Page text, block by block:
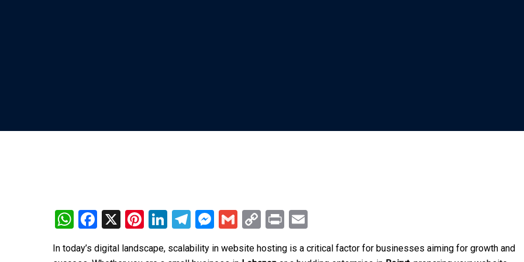
WhatsApp
Facebook
X Pinterest
LinkedIn
Telegram
Messenger
GmailCopy
Print
In today’s digital landscape, scalability in website hosting is a critical factor for businesses aiming for growth and